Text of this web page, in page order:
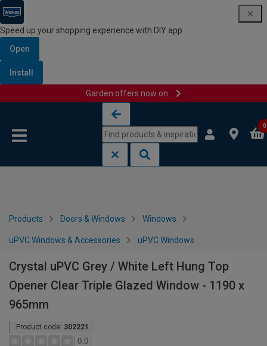
Speed up your shopping experience with DIY app
Open
Install
Garden offers now on
0
Products Doors & Windows Windows
uPVC Windows & Accessories uPVC Windows
Crystal uPVC Grey / White Left Hung Top
Opener Clear Triple Glazed Window - 1190 x
965mm
Product code: 302221
0.0